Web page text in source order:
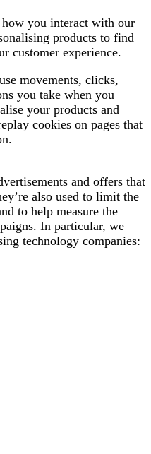
how you interact with our
products to find
customer experience.
movements, clicks,
you take when you
your products and
cookies on pages that
and offers that
also used to limit the
to help measure the
In particular, we
technology companies: